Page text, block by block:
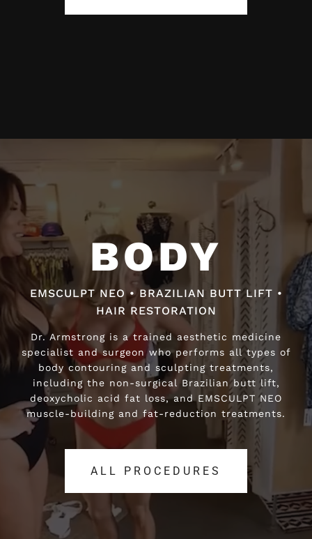
BODY
EMSCULPT NEO • BRAZILIAN BUTT LIFT •
HAIR RESTORATION
Dr. Armstrong is a trained aesthetic medicine
specialist and surgeon who performs all types of
body contouring and sculpting treatments,
including the non-surgical Brazilian butt lift,
deoxycholic acid fat loss, and EMSCULPT NEO
muscle-building and fat-reduction treatments.
ALL PROCEDURES
BODY
EMSCULPT NEO • BRAZILIAN BUTT LIFT •
HAIR RESTORATION
Dr. Armstrong is a trained aesthetic medicine
specialist and surgeon who performs all types of
body contouring and sculpting treatments,
including the non-surgical Brazilian butt lift,
deoxycholic acid fat loss, and EMSCULPT NEO
muscle-building and fat-reduction treatments.
ALL PROCEDURES